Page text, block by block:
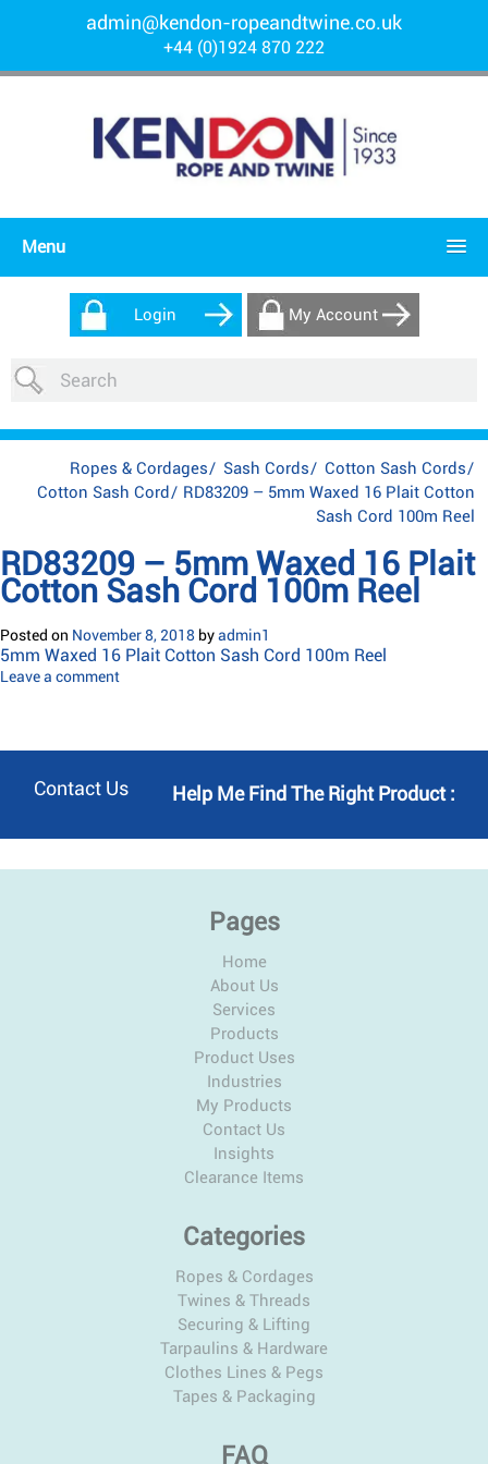
admin@kendon-ropeandtwine.co.uk
+44 (0)1924 870 222
Menu
Login My Account
Ropes & Cordages/ Sash Cords/ Cotton Sash Cords/
Cotton Sash Cord/ RD83209 – 5mm Waxed 16 Plait Cotton
Sash Cord 100m Reel
RD83209 – 5mm Waxed 16 Plait
Cotton Sash Cord 100m Reel
Posted on November 8, 2018 byadmin1
5mm Waxed 16 Plait Cotton Sash Cord 100m Reel
Leave a comment
Help Me Find The Right Product :
Contact Us
Pages
Home
About Us
Services
Products
Product Uses
Industries
My Products
Contact Us
Insights
Clearance Items
Categories
Ropes & Cordages
Twines & Threads
Securing & Lifting
Tarpaulins & Hardware
Clothes Lines & Pegs
Tapes & Packaging
FAQ